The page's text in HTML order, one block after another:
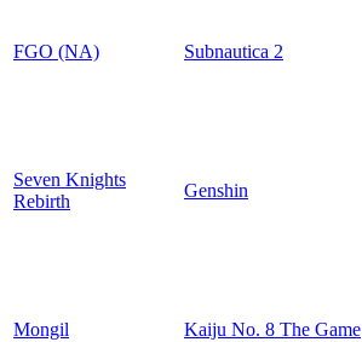
FGO (NA) Subnautica 2
Seven Knights
Rebirth
Genshin
Mongil Kaiju No. 8 The Game